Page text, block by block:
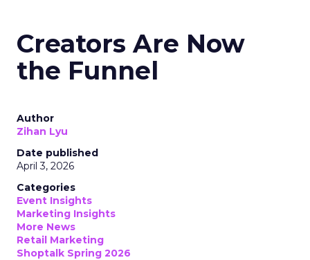
Creators Are Now
the Funnel
Author
Zihan Lyu
Date published
April 3, 2026
Categories
Event Insights
Marketing Insights
More News
Retail Marketing
Shoptalk Spring 2026